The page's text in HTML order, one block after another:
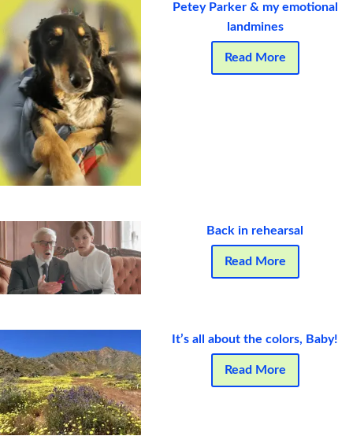
Petey Parker & my emotional
landmines
Read More
Back in rehearsal
Read More
It’s all about the colors, Baby!
Read More